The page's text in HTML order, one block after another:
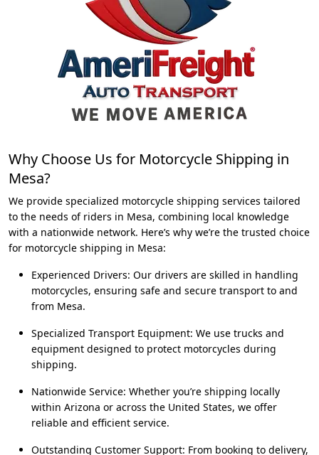
Why Choose Us for Motorcycle Shipping in
Mesa?
We provide specialized motorcycle shipping services tailored
to the needs of riders in Mesa, combining local knowledge
with a nationwide network. Here’s why we’re the trusted choice
for motorcycle shipping in Mesa:
Experienced Drivers: Our drivers are skilled in handling
motorcycles, ensuring safe and secure transport to and
from Mesa.
Specialized Transport Equipment: We use trucks and
equipment designed to protect motorcycles during
shipping.
Nationwide Service: Whether you’re shipping locally
within Arizona or across the United States, we offer
reliable and efficient service.
Outstanding Customer Support: From booking to delivery,